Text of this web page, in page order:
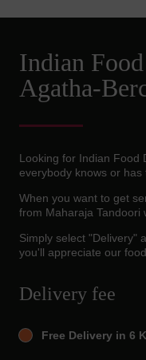
Indian
Agatha-
Looking for Indian Food
everybody knows or
When you want to get
from Maharaja Tandoori
Simply select "Delivery"
you'll appreciate our
Delivery fee
Free Delivery in 6